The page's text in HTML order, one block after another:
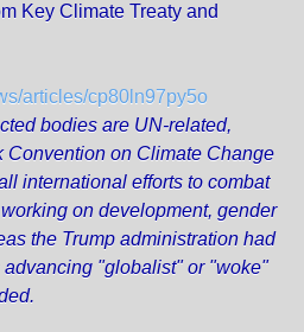
Key Climate Treaty and
articles/cp80ln97py5o
bodies are UN-related,
Convention on Climate Change
international efforts to combat
on development, gender
the Trump administration had
"globalist" or "woke"